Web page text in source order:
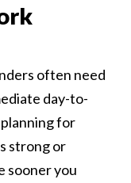
often need
day-to-
for
strong or
sooner you